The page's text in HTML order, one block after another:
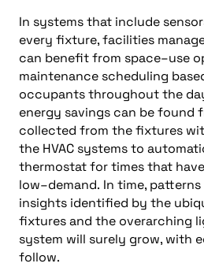
In systems that include
every fixture, facilities
can benefit from space–use
maintenance scheduling
occupants throughout the
energy savings can be found
collected from the fixtures
the HVAC systemsto
thermostatfor times that
low–demand. In time, patterns
insights identified by the
fixturesand the overarching
system will surely grow, with
follow.